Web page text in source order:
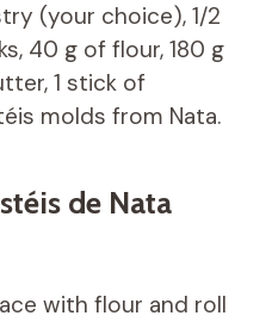
(your choice), 1/2
40 g of flour, 180 g
1 stick of
molds from Nata.
de Nata
with flour and roll